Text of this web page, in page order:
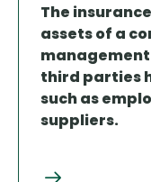
The
assets of a
third parties
such as
suppliers.